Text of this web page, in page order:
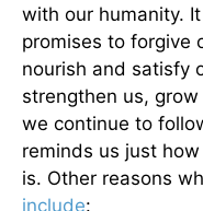
with our humanity.
promises to forgive
nourish and satisfy
strengthen us,
we continue to
reminds us just
is. Other reasons
include: